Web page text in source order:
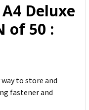
Deluxe
of 50 :
to store and
fastener and